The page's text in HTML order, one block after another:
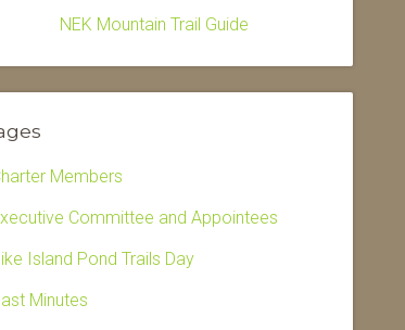
NEK Mountain Trail Guide
Members
Committee and Appointees
Island Pond Trails Day
Minutes